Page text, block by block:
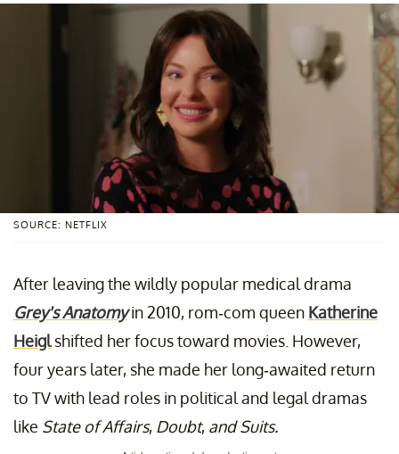
SOURCE: NETFLIX
After leaving the wildly popular medical drama
Grey's Anatomy in 2010, rom-com queen Katherine
Heiglshifted her focus toward movies. However,
four years later, she made her long-awaited return
to TV with lead roles in political and legal dramas
like State of Affairs, Doubt, and Suits.